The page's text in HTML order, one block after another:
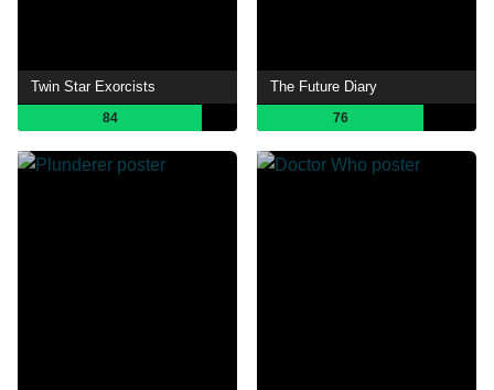
Twin Star Exorcists
84
The Future Diary
76